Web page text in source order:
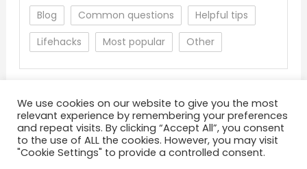
Blog Common questions
Helpful tips
Lifehacks
Most popular Other
About Terms and Conditions
Privacy Policy
We use cookies on our website to give you the most
relevant experience by remembering your preferences
and repeat visits. By clicking “Accept All”, you consent
to the use of ALL the cookies. However, you may visit
"Cookie Settings" to provide a controlled consent.